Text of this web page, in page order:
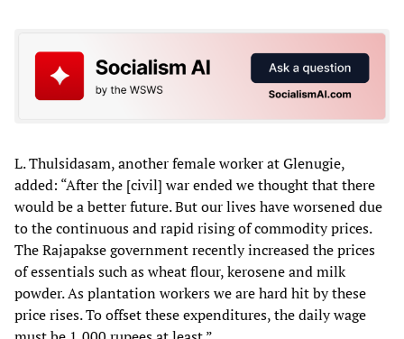
L. Thulsidasam, another female worker at Glenugie,
added: “After the [civil] war ended we thought that there
would be a better future. But our lives have worsened due
to the continuous and rapid rising of commodity prices.
The Rajapakse government recently increased the prices
of essentials such as wheat flour, kerosene and milk
powder. As plantation workers we are hard hit by these
price rises. To offset these expenditures, the daily wage